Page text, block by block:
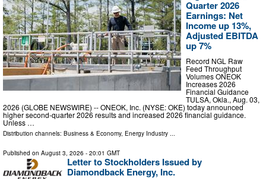
Quarter 2026
Earnings: Net
Income up 13%,
Adjusted EBITDA
up 7%
Record NGL Raw
Feed Throughput
Volumes ONEOK
Increases 2026
Financial Guidance
TULSA, Okla., Aug. 03,
2026 (GLOBE NEWSWIRE) -- ONEOK, Inc. (NYSE: OKE) today announced
higher second-quarter 2026 results and increased 2026 financial guidance.
Unless …
Distribution channels: Business & Economy, Energy Industry
Published on August 3, 2026 - 20:01 GMT
Letter to Stockholders Issued by
Diamondback Energy, Inc.